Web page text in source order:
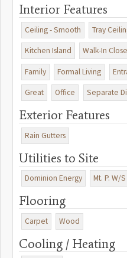
beautiful clubhouse with year-
nine lighted tennis courts, a
within a gated, master-planned
pictures)
Interior Features
Ceiling - Smooth Tray
Kitchen Island Walk-In
Family Formal Living
Great Office Separate
Exterior Features
Rain Gutters
Utilities to Site
Dominion Energy Mt. P. W/
Flooring
Carpet Wood
Cooling / Heating